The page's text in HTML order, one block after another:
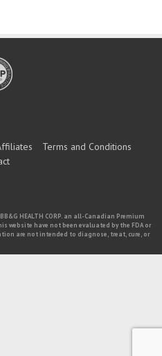
Terms and Conditions
HEALTH CORP. an all-Canadian Premium
website have not been evaluated by the FDA or
are not intended to diagnose, treat, cure, or